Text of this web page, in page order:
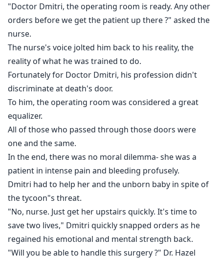
"Doctor Dmitri, the operating room is ready. Any other
orders before we get the patient up there ?" asked the
nurse.
The nurse's voice jolted him back to his reality, the
reality of what he was trained to do.
Fortunately for Doctor Dmitri, his profession didn't
discriminate at death's door.
To him, the operating room was considered a great
equalizer.
All of those who passed through those doors were
one and the same.
In the end, there was no moral dilemma- she was a
patient in intense pain and bleeding profusely.
Dmitri had to help her and the unborn baby in spite of
the tycoon"s threat.
"No, nurse. Just get her upstairs quickly. It's time to
save two lives," Dmitri quickly snapped orders as he
regained his emotional and mental strength back.
"Will you be able to handle this surgery ?" Dr. Hazel